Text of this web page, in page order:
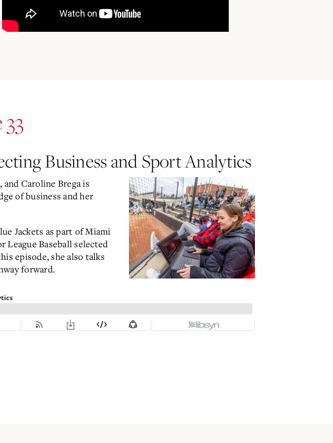
Business and Sport Analytics
Caroline Brega is
of business and her
Jackets as part of Miami
League Baseball selected
episode, she also talks
forward.